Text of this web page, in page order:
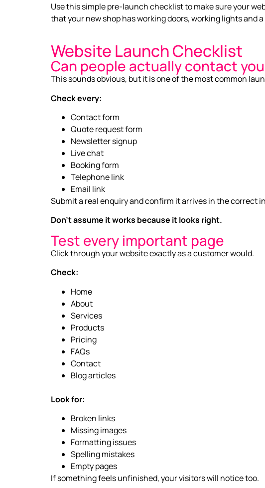
Use this simple pre-launch checklist to make sure your
that your new shop has working doors, working lights
Website Launch Checklist
Can people actually contact
This sounds obvious, but it is one of the most common
Check every:
Contact form
Quote request form
Newsletter signup
Live chat
Booking form
Telephone link
Email link
Submit a real enquiry and confirm it arrives in the correct
Don’t assume it works because it looks right.
Test every important page
Click through your website exactly as a customer would.
Check:
Home
About
Services
Products
Pricing
FAQs
Contact
Blog articles
Look for:
Broken links
Missing images
Formatting issues
Spelling mistakes
Empty pages
If something feels unfinished, your visitors will notice too.